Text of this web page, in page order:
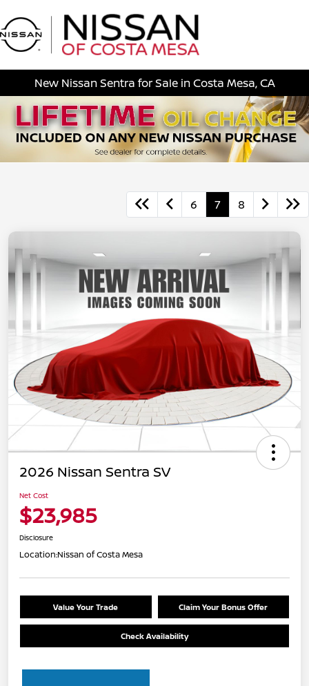
New Nissan Sentra for Sale in Costa Mesa, CA
6 7 8
2026 Nissan Sentra SV
Net Cost
$23,985
Disclosure
Location:Nissan of Costa Mesa
Value Your Trade Claim Your Bonus Offer
Check Availability